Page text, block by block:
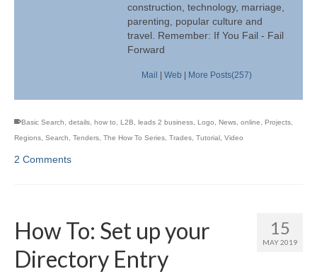
construction, technology, marriage,
parenting, popular culture and
travel. Remember: If You Fail - Fail
Forward
Mail Web More Posts(257)
Basic Search details how to L2B leads 2 business Logo News online Projects
Regions Search Tenders The How To Series Trades Tutorial Video
2 Comments
15
MAY 2019
How To: Set up your
Directory Entry